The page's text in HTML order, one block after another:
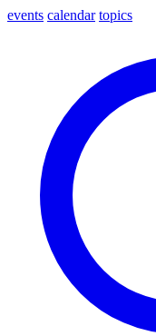
events calendar topics